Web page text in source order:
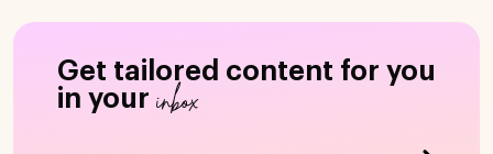
Get tailored content for you
in your inbox